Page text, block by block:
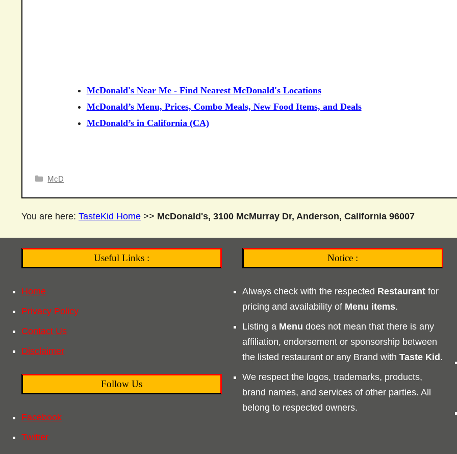
McDonald's Near Me - Find Nearest McDonald's Locations
McDonald’s Menu, Prices, Combo Meals, New Food Items, and Deals
McDonald’s in California (CA)
Categories
McD
You are here: TasteKid Home >> McDonald's, 3100 McMurray Dr, Anderson, California 96007
Useful Links :
Home
Privacy Policy
Contact Us
Disclaimer
Follow Us
Facebook
Twitter
Notice :
Always check with the respected Restaurant for
pricing and availability of Menu items.
Listing a Menu does not mean that there is any
affiliation, endorsement or sponsorship between
the listed restaurant or any Brand withTaste Kid.
We respect the logos, trademarks, products,
brand names, and services of other parties. All
belong to respected owners.